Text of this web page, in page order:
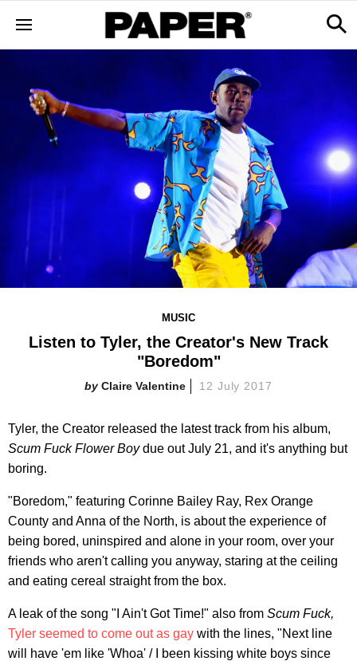
MUSIC
Listen to Tyler, the Creator's New Track
"Boredom"
Claire Valentine 12 July 2017
Tyler, the Creator released the latest track from his album,
Scum Fuck Flower Boydue out July 21, and it's anything but
boring.
"Boredom," featuring Corinne Bailey Ray, Rex Orange
County and Anna of the North, is about the experience of
being bored, uninspired and alone in your room, over your
friends who aren't calling you anyway, staring at the ceiling
and eating cereal straight from the box.
A leak of the song "I Ain't Got Time!" also from Scum Fuck,
Tyler seemed to come out as gay with the lines, "Next line
will have 'em like 'Whoa' / I been kissing white boys since